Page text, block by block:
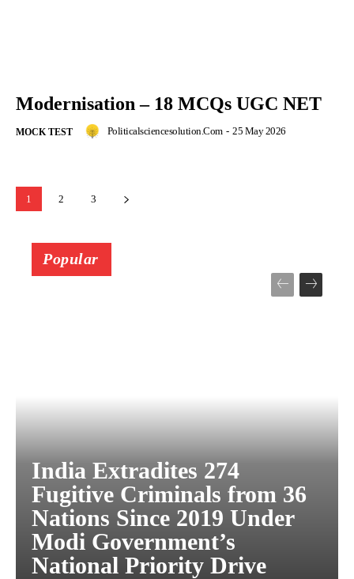
Modernisation – 18 MCQs UGC NET
MOCK TEST Politicalsciencesolution.com - 25 May 2026
1 2 3
Popular
India Extradites 274
Fugitive Criminals from 36
Nations Since 2019 Under
Modi Government’s
National Priority Drive